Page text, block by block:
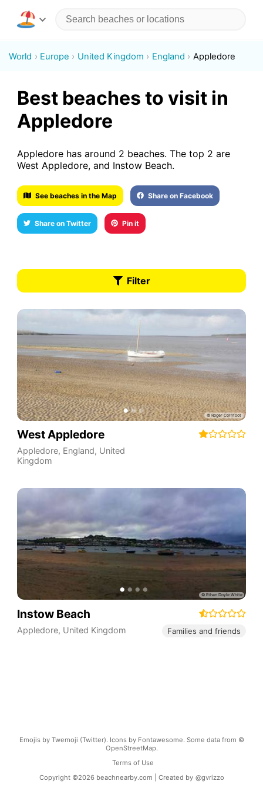
World Europe United Kingdom England Appledore
Best beaches to visit in
Appledore
Appledore has around 2 beaches. The top 2 are
West Appledore, and Instow Beach.
See beaches in the Map Share on Facebook
Share on Twitter Pin it
Filter
West Appledore
Appledore, England, United
Kingdom
Instow Beach
Appledore, United Kingdom Families and friends
Emojis by Twemoji (Twitter). Icons by Fontawesome. Some data from ©
OpenStreetMap.
Terms of Use
Copyright ©2026 beachnearby.com | Created by @gvrizzo